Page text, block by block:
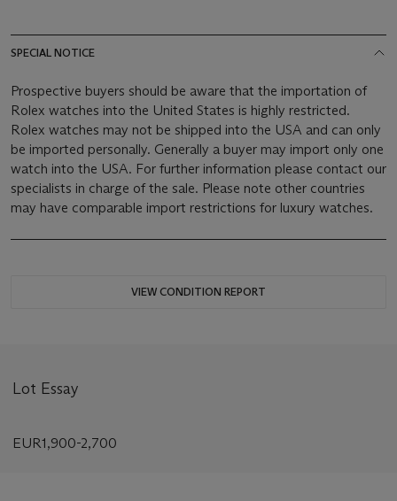
SPECIAL NOTICE
Prospective buyers should be aware that the importation of
Rolex watches into the United States is highly restricted.
Rolex watches may not be shipped into the USA and can only
be imported personally. Generally a buyer may import only one
watch into the USA. For further information please contact our
specialists in charge of the sale. Please note other countries
may have comparable import restrictions for luxury watches.
VIEW CONDITION REPORT
Lot Essay
EUR1,900-2,700